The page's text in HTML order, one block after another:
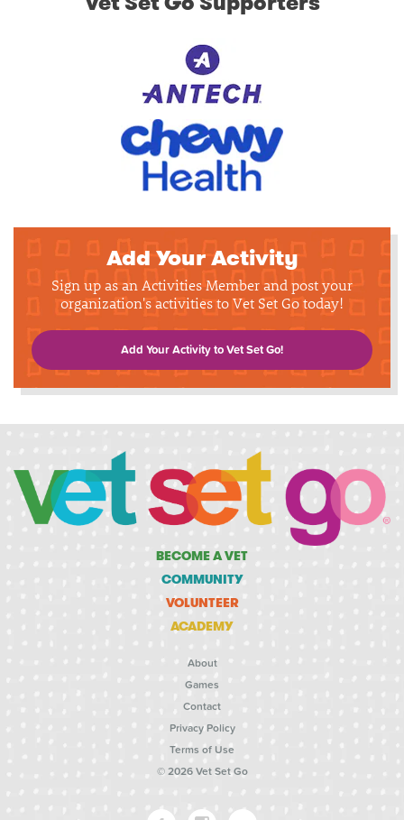
Add Your Activity
Sign up as an Activities Member and post your
organization's activities to Vet Set Go today!
Add Your Activity to Vet Set Go!
BECOME A VET
COMMUNITY
VOLUNTEER
ACADEMY
About
Games
Contact
Privacy Policy
Terms of Use
© 2026 Vet Set Go